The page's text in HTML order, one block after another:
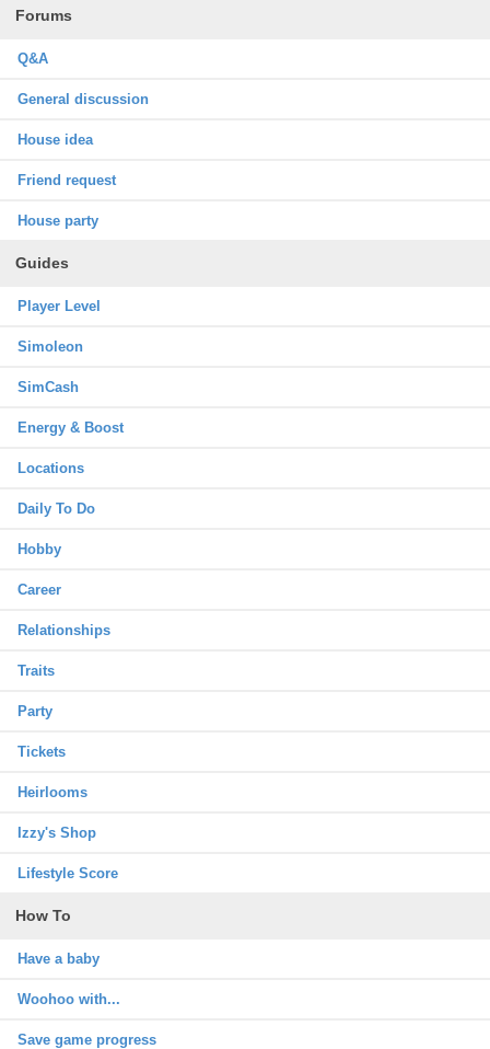
Forums
Q&A
General discussion
House idea
Friend request
House party
Guides
Player Level
Simoleon
SimCash
Energy & Boost
Locations
Daily To Do
Hobby
Career
Relationships
Traits
Party
Tickets
Heirlooms
Izzy's Shop
Lifestyle Score
How To
Have a baby
Woohoo with...
Save game progress